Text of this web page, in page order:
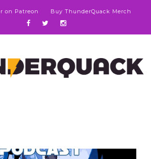
on Patreon Buy ThunderQuack Merch